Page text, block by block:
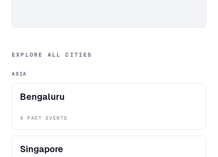
EXPLORE ALL CITIES
ASIA
Bengaluru
4 PAST EVENTS
Singapore